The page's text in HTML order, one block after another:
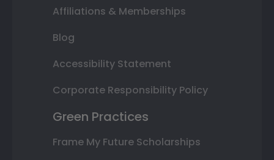
Affiliations & Memberships
Blog
Accessibility Statement
Corporate Responsibility Policy
Green Practices
Frame My Future Scholarships